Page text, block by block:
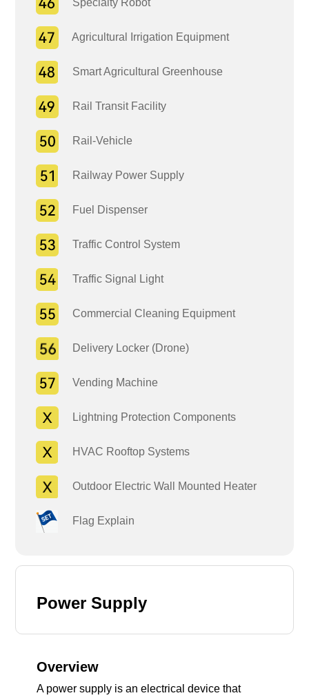
Specialty Robot
Agricultural Irrigation Equipment
Smart Agricultural Greenhouse
Rail Transit Facility
Rail-Vehicle
Railway Power Supply
Fuel Dispenser
Traffic Control System
Traffic Signal Light
Commercial Cleaning Equipment
Delivery Locker (Drone)
Vending Machine
Lightning Protection Components
HVAC Rooftop Systems
Outdoor Electric Wall Mounted Heater
Flag Explain
Power Supply
Overview
A power supply is an electrical device that